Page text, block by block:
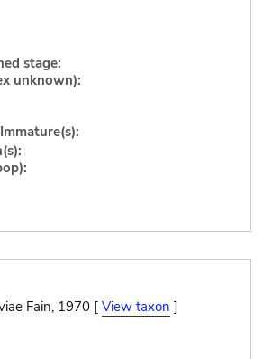
stage:
unknown):
Fain, 1970 [ View taxon ]